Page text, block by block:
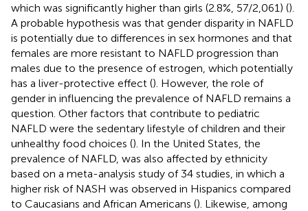
which was significantly higher than girls (2.8%, 57/2,061) ().
A probable hypothesis was that gender disparity in NAFLD
is potentially due to differences in sex hormones and that
females are more resistant to NAFLD progression than
males due to the presence of estrogen, which potentially
has a liver-protective effect (). However, the role of
gender in influencing the prevalence of NAFLD remains a
question. Other factors that contribute to pediatric
NAFLD were the sedentary lifestyle of children and their
unhealthy food choices (). In the United States, the
prevalence of NAFLD, was also affected by ethnicity
based on a meta-analysis study of 34 studies, in which a
higher risk of NASH was observed in Hispanics compared
to Caucasians and African Americans (). Likewise, among